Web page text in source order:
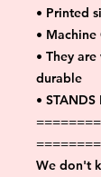
• Printed
•
• They
durable
•
========
We don't